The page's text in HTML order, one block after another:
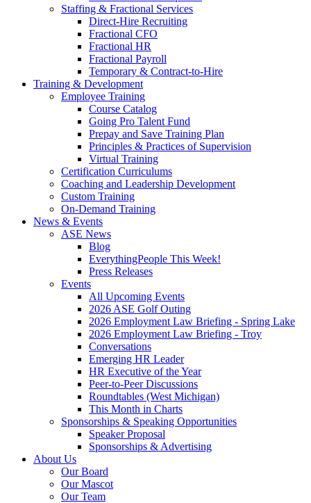
Staffing & Fractional Services
Direct-Hire Recruiting
Fractional CFO
Fractional HR
Fractional Payroll
Temporary & Contract-to-Hire
Training & Development
Employee Training
Course Catalog
Going Pro Talent Fund
Prepay and Save Training Plan
Principles & Practices of Supervision
Virtual Training
Certification Curriculums
Coaching and Leadership Development
Custom Training
On-Demand Training
News & Events
ASE News
Blog
EverythingPeople This Week!
Press Releases
Events
All Upcoming Events
2026 ASE Golf Outing
2026 Employment Law Briefing - Spring Lake
2026 Employment Law Briefing - Troy
Conversations
Emerging HR Leader
HR Executive of the Year
Peer-to-Peer Discussions
Roundtables (West Michigan)
This Month in Charts
Sponsorships & Speaking Opportunities
Speaker Proposal
Sponsorships & Advertising
About Us
Our Board
Our Mascot
Our Team